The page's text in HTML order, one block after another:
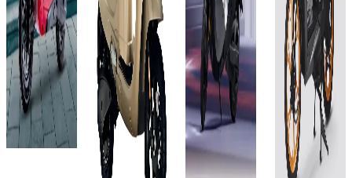
3 hr 50
m
View
Details
Add to
compare
Write a
review
Get Offers
(Ex-
Showroom)
2.88
kWh (or
72V, 40Ah)
130 km
5 Hours
View
Details
4 kWh
242 km
4 hrs 50
mins
View
Details
Add to
compare
Write a
review
2.3 kWh
105 km
5Hrs
3Hrs
View
Details
Add to
compare